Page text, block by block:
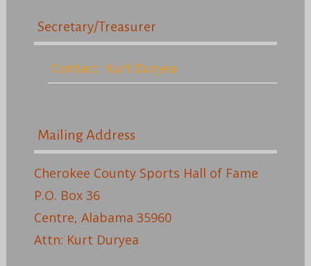
Secretary/Treasurer
Contact: Kurt Duryea
Mailing Address
Cherokee County Sports Hall of Fame
P.O. Box 36
Centre, Alabama 35960
Attn: Kurt Duryea